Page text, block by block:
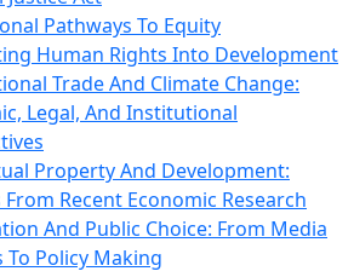
Pathways To Equity
Human Rights Into Development
Trade And Climate Change:
Legal, And Institutional
Property And Development:
From Recent Economic Research
And Public Choice: From Media
To Policy Making